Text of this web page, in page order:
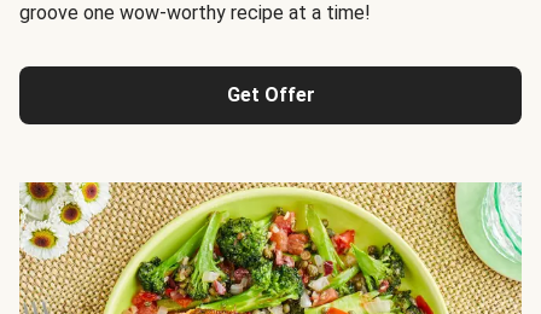
groove one wow-worthy recipe at a time!
Get Offer